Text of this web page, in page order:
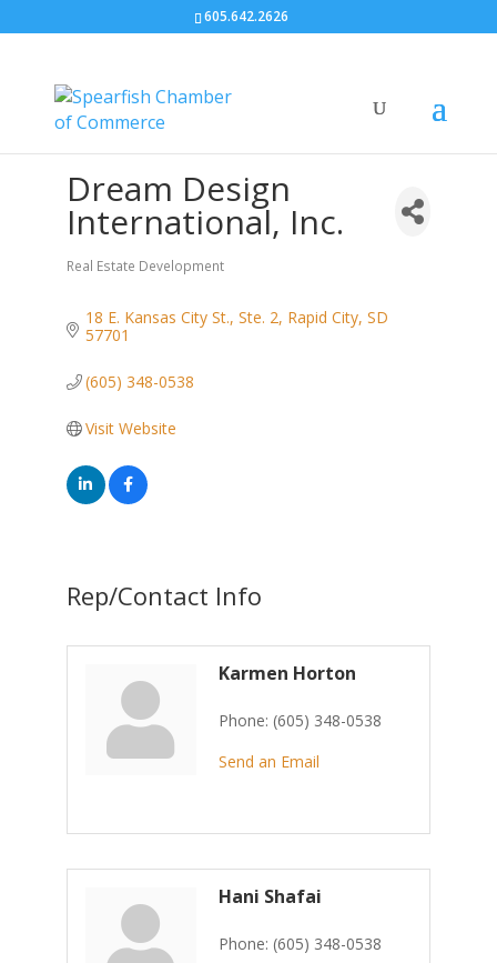
605.642.2626
Dream Design
International, Inc.
Categories
Real Estate Development
18 E. Kansas City St., Ste. 2 Rapid City SD
57701
(605) 348-0538
Visit Website
Rep/Contact Info
Karmen Horton
Phone: (605) 348-0538
Send an Email
Hani Shafai
Phone: (605) 348-0538